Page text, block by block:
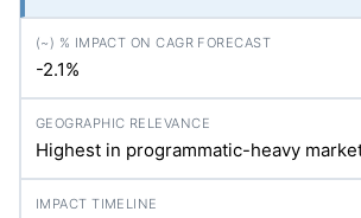
-2.1%
Highest in programmatic-heavy